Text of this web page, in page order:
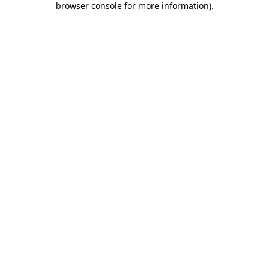
browser console for more information).